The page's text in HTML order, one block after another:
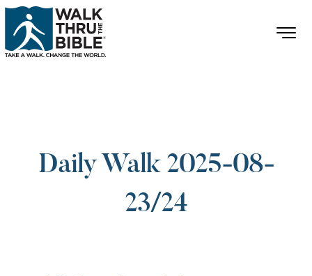
Daily Walk 2025-08-
23/24